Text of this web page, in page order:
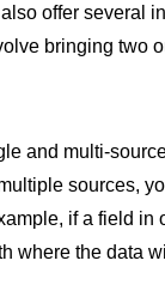
offer several
bringing two
and multi-
sources,
if a field
where the data